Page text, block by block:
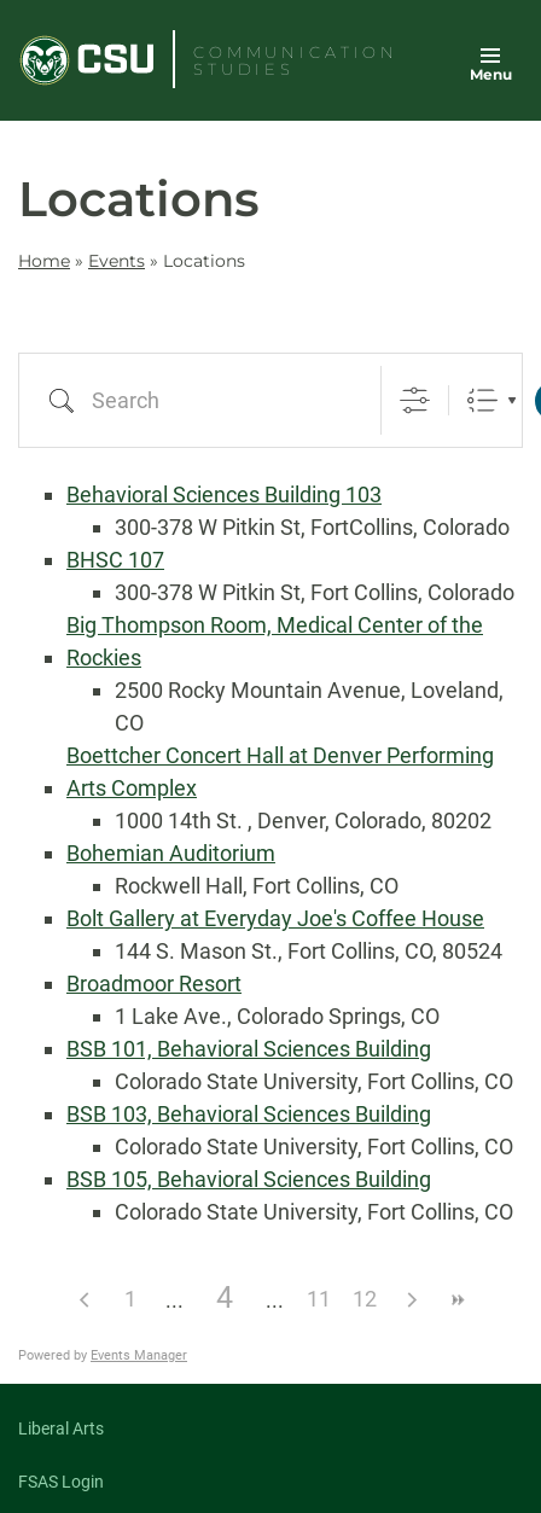
content
COMMUNICATION
STUDIES
Menu
Locations
Home » Events » Locations
Behavioral Sciences Building 103
300-378 W Pitkin St, FortCollins, Colorado
BHSC 107
300-378 W Pitkin St, Fort Collins, Colorado
Big Thompson Room, Medical Center of the
Rockies
2500 Rocky Mountain Avenue, Loveland,
CO
Boettcher Concert Hall at Denver Performing
Arts Complex
1000 14th St. , Denver, Colorado, 80202
Bohemian Auditorium
Rockwell Hall, Fort Collins, CO
Bolt Gallery at Everyday Joe's Coffee House
144 S. Mason St., Fort Collins, CO, 80524
Broadmoor Resort
1 Lake Ave., Colorado Springs, CO
BSB 101, Behavioral Sciences Building
Colorado State University, Fort Collins, CO
BSB 103, Behavioral Sciences Building
Colorado State University, Fort Collins, CO
BSB 105, Behavioral Sciences Building
Colorado State University, Fort Collins, CO
1 4 11 12
Powered by Events Manager
Liberal Arts
FSAS Login